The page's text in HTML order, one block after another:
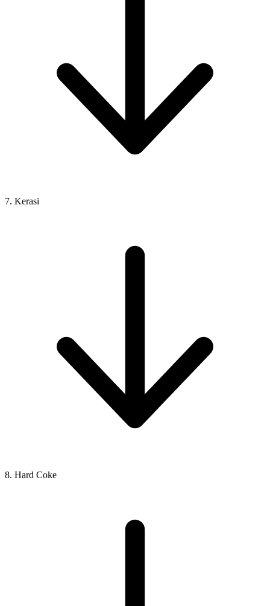
7. Kerasi
8. Hard Coke